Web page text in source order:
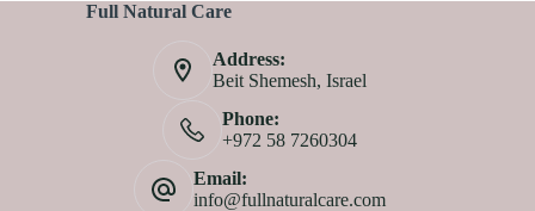
Full Natural Care
Address:
Beit Shemesh, Israel
Phone:
+972 58 7260304
Email:
info@fullnaturalcare.com